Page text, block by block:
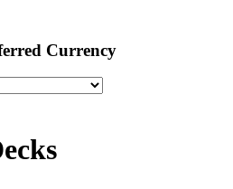
Currency